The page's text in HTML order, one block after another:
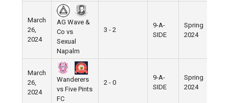
March
26,
2024
AG Wave &
Co vs
Sexual
Napalm
3 - 2
9-A-
SIDE
Spring
2024
March
26,
2024
Wanderers
vs Five Pints
FC
2 - 0
9-A-
SIDE
Spring
2024